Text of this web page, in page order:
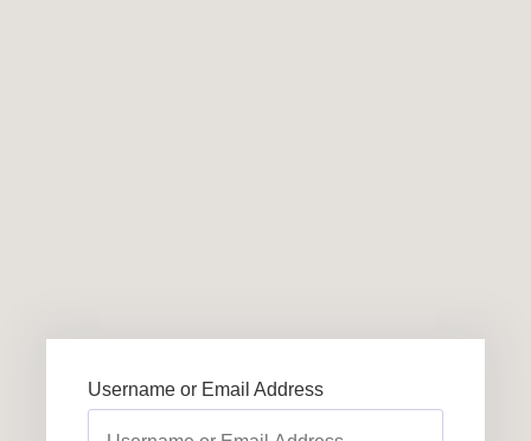
Username or Email Address